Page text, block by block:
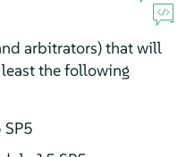
arbitrators) that will
the following